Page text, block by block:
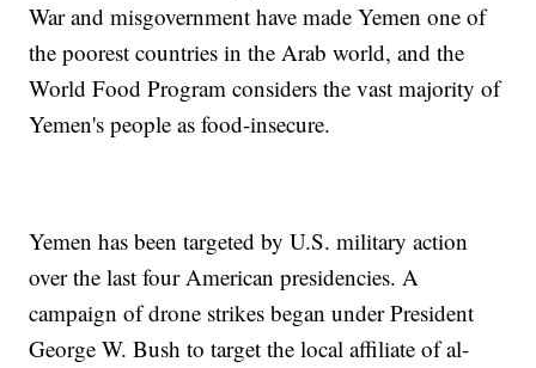
War and misgovernment have made Yemen one of
the poorest countries in the Arab world, and the
World Food Program considers the vast majority of
Yemen's people as food-insecure.
Yemen has been targeted by U.S. military action
over the last four American presidencies. A
campaign of drone strikes began under President
George W. Bush to target the local affiliate of al-